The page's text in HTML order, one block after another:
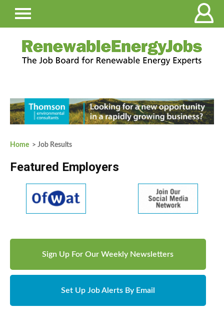
Home > Job Results
Featured Employers
Sign Up For Our Weekly Newsletters
Set Up Job Alerts By Email